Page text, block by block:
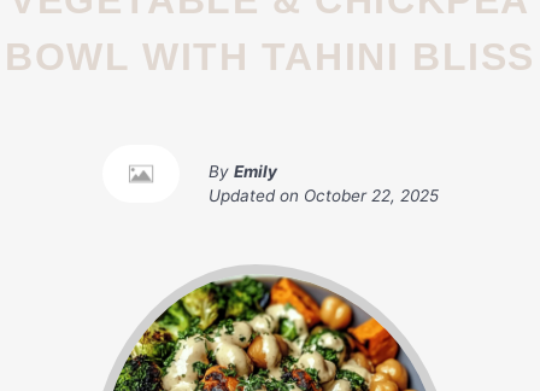
BOWL WITH TAHINI BLISS
By Emily
Updated on October 22, 2025